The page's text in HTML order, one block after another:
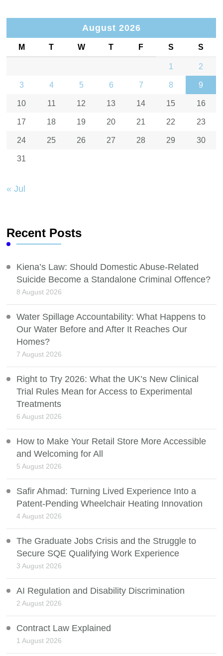
August 2026
M T W T F S S
1 2
3 4 5 6 7 8 9
10 11 12 13 14 15 16
17 18 19 20 21 22 23
24 25 26 27 28 29 30
31
« Jul
Recent Posts
Kiena’s Law: Should Domestic Abuse-Related
Suicide Become a Standalone Criminal Offence?
8 August 2026
Water Spillage Accountability: What Happens to
Our Water Before and After It Reaches Our
Homes?
7 August 2026
Right to Try 2026: What the UK’s New Clinical
Trial Rules Mean for Access to Experimental
Treatments
6 August 2026
How to Make Your Retail Store More Accessible
and Welcoming for All
5 August 2026
Safir Ahmad: Turning Lived Experience Into a
Patent-Pending Wheelchair Heating Innovation
4 August 2026
The Graduate Jobs Crisis and the Struggle to
Secure SQE Qualifying Work Experience
3 August 2026
AI Regulation and Disability Discrimination
2 August 2026
Contract Law Explained
1 August 2026